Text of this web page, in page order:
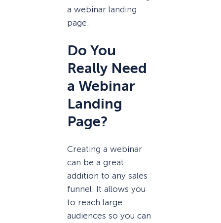
a webinar landing
page.
Do You
Really Need
a Webinar
Landing
Page?
Creating a webinar
can be a great
addition to any sales
funnel. It allows you
to reach large
audiences so you can